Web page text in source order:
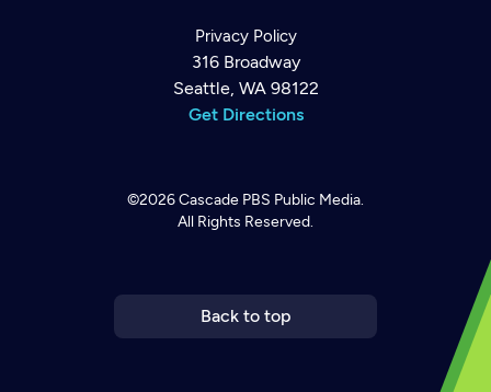
Privacy Policy
316 Broadway
Seattle, WA 98122
Get Directions
©2026Cascade PBS Public Media.
All Rights Reserved.
Back to top